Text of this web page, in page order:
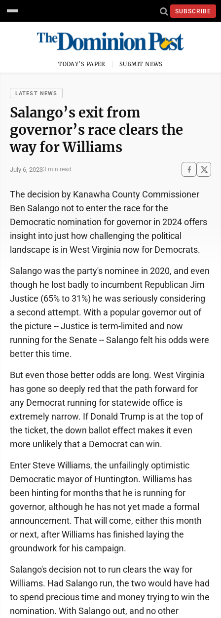
SUBSCRIBE
TODAY'S PAPER SUBMIT NEWS
LATEST NEWS
Salango’s exit from
governor’s race clears the
way for Williams
July 6, 20233 min read
The decision by Kanawha County Commissioner
Ben Salango not to enter the race for the
Democratic nomination for governor in 2024 offers
insight into just how challenging the political
landscape is in West Virginia now for Democrats.
Salango was the party's nominee in 2020, and even
though he lost badly to incumbent Republican Jim
Justice (65% to 31%) he was seriously considering
a second attempt. With a popular governor out of
the picture -- Justice is term-limited and now
running for the Senate -- Salango felt his odds were
better this time.
But even those better odds are long. West Virginia
has gone so deeply red that the path forward for
any Democrat running for statewide office is
extremely narrow. If Donald Trump is at the top of
the ticket, the down ballot effect makes it even
more unlikely that a Democrat can win.
Enter Steve Williams, the unfailingly optimistic
Democratic mayor of Huntington. Williams has
been hinting for months that he is running for
governor, although he has not yet made a formal
announcement. That will come, either this month
or next, after Williams has finished laying the
groundwork for his campaign.
Salango's decision not to run clears the way for
Williams. Had Salango run, the two would have had
to spend precious time and money trying to win the
nomination. With Salango out, and no other